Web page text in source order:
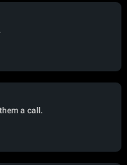
a call.